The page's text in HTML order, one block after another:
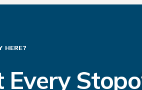
HERE?
Every